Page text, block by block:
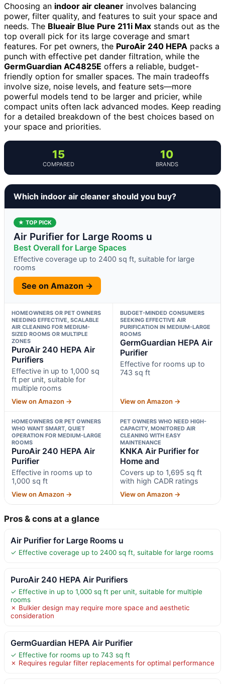
Choosing an indoor air cleaner involves balancing
power, filter quality, and features to suit your space and
needs. The Blueair Blue Pure 211i Max stands out as the
top overall pick for its large coverage and smart
features. For pet owners, the PuroAir 240 HEPA packs a
punch with effective pet dander filtration, while the
GermGuardian AC4825E offers a reliable, budget-
friendly option for smaller spaces. The main tradeoffs
involve size, noise levels, and feature sets—more
powerful models tend to be larger and pricier, while
compact units often lack advanced modes. Keep reading
for a detailed breakdown of the best choices based on
your space and priorities.
15
COMPARED
10
BRANDS
Which indoor air cleaner should you buy?
★ TOP PICK
Air Purifier for Large Rooms u
Best Overall for Large Spaces
Effective coverage up to 2400 sq ft, suitable for large
rooms
See on Amazon →
HOMEOWNERS OR PET OWNERS
NEEDING EFFECTIVE, SCALABLE
AIR CLEANING FOR MEDIUM-
SIZED ROOMS OR MULTIPLE
ZONES
PuroAir 240 HEPA Air
Purifiers
Effective in up to 1,000 sq
ft per unit, suitable for
multiple rooms
View on Amazon →
BUDGET-MINDED CONSUMERS
SEEKING EFFECTIVE AIR
PURIFICATION IN MEDIUM-LARGE
ROOMS
GermGuardian HEPA Air
Purifier
Effective for rooms up to
743 sq ft
View on Amazon →
HOMEOWNERS OR PET OWNERS
WHO WANT SMART, QUIET
OPERATION FOR MEDIUM-LARGE
ROOMS
PuroAir 240 HEPA Air
Purifier
Effective in rooms up to
1,000 sq ft
View on Amazon →
PET OWNERS WHO NEED HIGH-
CAPACITY, MONITORED AIR
CLEANING WITH EASY
MAINTENANCE
KNKA Air Purifier for
Home and
Covers up to 1,695 sq ft
with high CADR ratings
View on Amazon →
Pros & cons at a glance
Air Purifier for Large Rooms u
✓ Effective coverage up to 2400 sq ft, suitable for large rooms
PuroAir 240 HEPA Air Purifiers
✓ Effective in up to 1,000 sq ft per unit, suitable for multiple
rooms
✗ Bulkier design may require more space and aesthetic
consideration
GermGuardian HEPA Air Purifier
✓ Effective for rooms up to 743 sq ft
✗ Requires regular filter replacements for optimal performance